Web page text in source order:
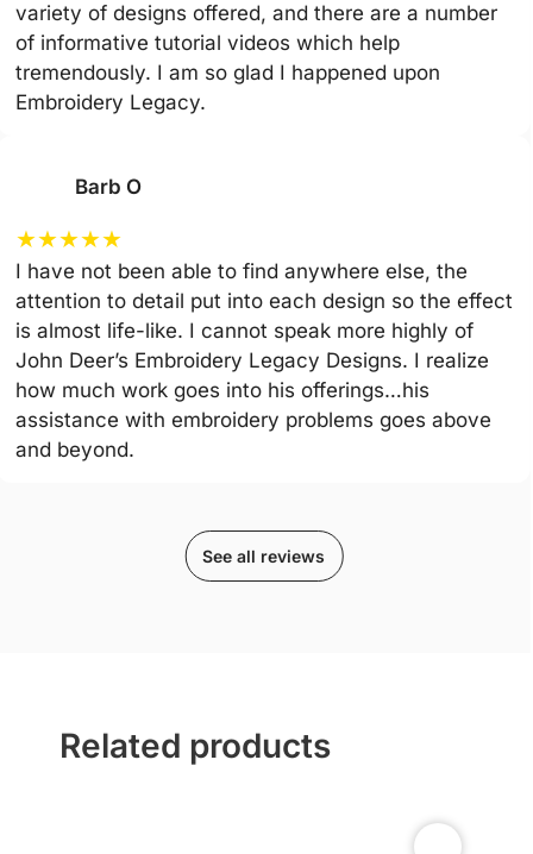
variety of designs offered, and there are a number
of informative tutorial videos which help
tremendously. I am so glad I happened upon
Embroidery Legacy.
Barb O
★★★★★
I have not been able to find anywhere else, the
attention to detail put into each design so the effect
is almost life-like. I cannot speak more highly of
John Deer’s Embroidery Legacy Designs. I realize
how much work goes into his offerings…his
assistance with embroidery problems goes above
and beyond.
See all reviews
Related products